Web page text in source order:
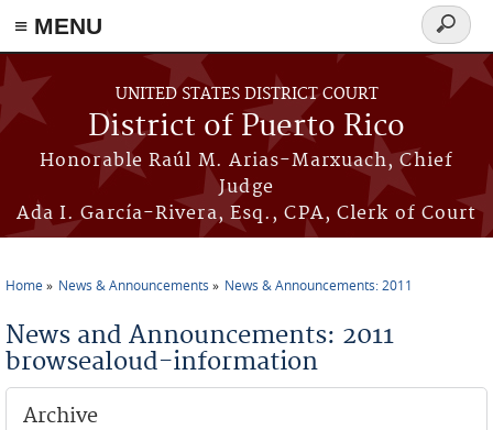
≡ MENU
Skip to main content
UNITED STATES DISTRICT COURT
District of Puerto Rico
Honorable Raúl M. Arias-Marxuach, Chief
Judge
Ada I. García-Rivera, Esq., CPA, Clerk of Court
Search
form
Home News & Announcements News & Announcements: 2011
News and Announcements: 2011
browsealoud-information
Archive